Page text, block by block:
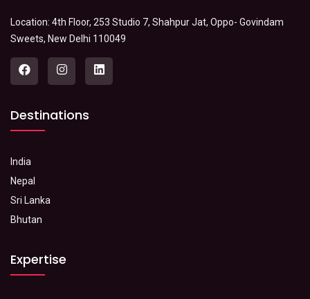
Location: 4th Floor, 253 Studio 7, Shahpur Jat, Oppo- Govindam
Sweets, New Delhi 110049
Destinations
India
Nepal
Sri Lanka
Bhutan
Expertise